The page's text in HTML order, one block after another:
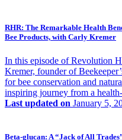
RHR: The Remarkable Health
Bee Products, with Carly Kremer
In this episode of Revolution
Kremer, founder of
for bee conservation and
inspiring journey from a
Last updated on January 5,
Beta-glucan: A “Jack of All